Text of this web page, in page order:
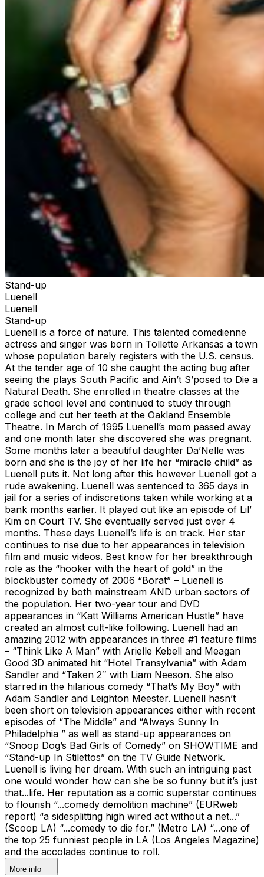
Stand-up
Luenell
Luenell
Stand-up
Luenell is a force of nature. This talented comedienne
actress and singer was born in Tollette Arkansas a town
whose population barely registers with the U.S. census.
At the tender age of 10 she caught the acting bug after
seeing the plays South Pacific and Ain’t S’posed to Die a
Natural Death. She enrolled in theatre classes at the
grade school level and continued to study through
college and cut her teeth at the Oakland Ensemble
Theatre. In March of 1995 Luenell’s mom passed away
and one month later she discovered she was pregnant.
Some months later a beautiful daughter Da’Nelle was
born and she is the joy of her life her “miracle child” as
Luenell puts it. Not long after this however Luenell got a
rude awakening. Luenell was sentenced to 365 days in
jail for a series of indiscretions taken while working at a
bank months earlier. It played out like an episode of Lil’
Kim on Court TV. She eventually served just over 4
months. These days Luenell’s life is on track. Her star
continues to rise due to her appearances in television
film and music videos. Best know for her breakthrough
role as the “hooker with the heart of gold” in the
blockbuster comedy of 2006 “Borat” – Luenell is
recognized by both mainstream AND urban sectors of
the population. Her two-year tour and DVD
appearances in “Katt Williams American Hustle” have
created an almost cult-like following. Luenell had an
amazing 2012 with appearances in three #1 feature films
– “Think Like A Man” with Arielle Kebell and Meagan
Good 3D animated hit “Hotel Transylvania” with Adam
Sandler and “Taken 2′′ with Liam Neeson. She also
starred in the hilarious comedy “That’s My Boy” with
Adam Sandler and Leighton Meester. Luenell hasn’t
been short on television appearances either with recent
episodes of “The Middle” and “Always Sunny In
Philadelphia ” as well as stand-up appearances on
“Snoop Dog’s Bad Girls of Comedy” on SHOWTIME and
“Stand-up In Stilettos” on the TV Guide Network.
Luenell is living her dream. With such an intriguing past
one would wonder how can she be so funny but it’s just
that...life. Her reputation as a comic superstar continues
to flourish “...comedy demolition machine” (EURweb
report) “a sidesplitting high wired act without a net...”
(Scoop LA) “...comedy to die for.” (Metro LA) “...one of
the top 25 funniest people in LA (Los Angeles Magazine)
and the accolades continue to roll.
More info